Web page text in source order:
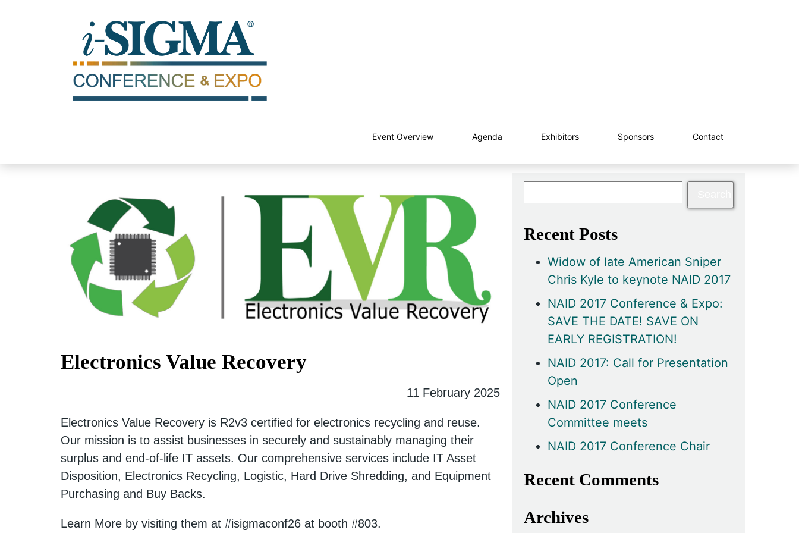
Event Overview Agenda Exhibitors Sponsors Contact
Electronics Value Recovery
11 February 2025
Electronics Value Recovery is R2v3 certified for electronics recycling and reuse.
Our mission is to assist businesses in securely and sustainably managing their
surplus and end-of-life IT assets. Our comprehensive services include IT Asset
Disposition, Electronics Recycling, Logistic, Hard Drive Shredding, and Equipment
Purchasing and Buy Backs.
Learn More by visiting them at #isigmaconf26 at booth #803.
Recent Posts
Widow of late American Sniper
Chris Kyle to keynote NAID 2017
NAID 2017 Conference & Expo:
SAVE THE DATE! SAVE ON
EARLY REGISTRATION!
NAID 2017: Call for Presentation
Open
NAID 2017 Conference
Committee meets
NAID 2017 Conference Chair
Recent Comments
Archives